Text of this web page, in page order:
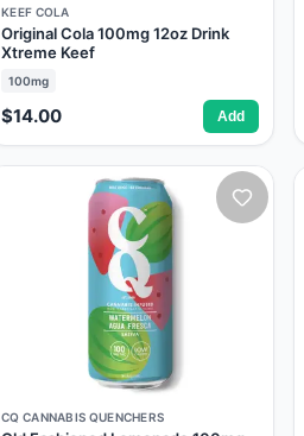
KEEF COLA
Original Cola 100mg 12oz Drink
Xtreme Keef
100mg
$14.00 Add
CQ CANNABIS QUENCHERS